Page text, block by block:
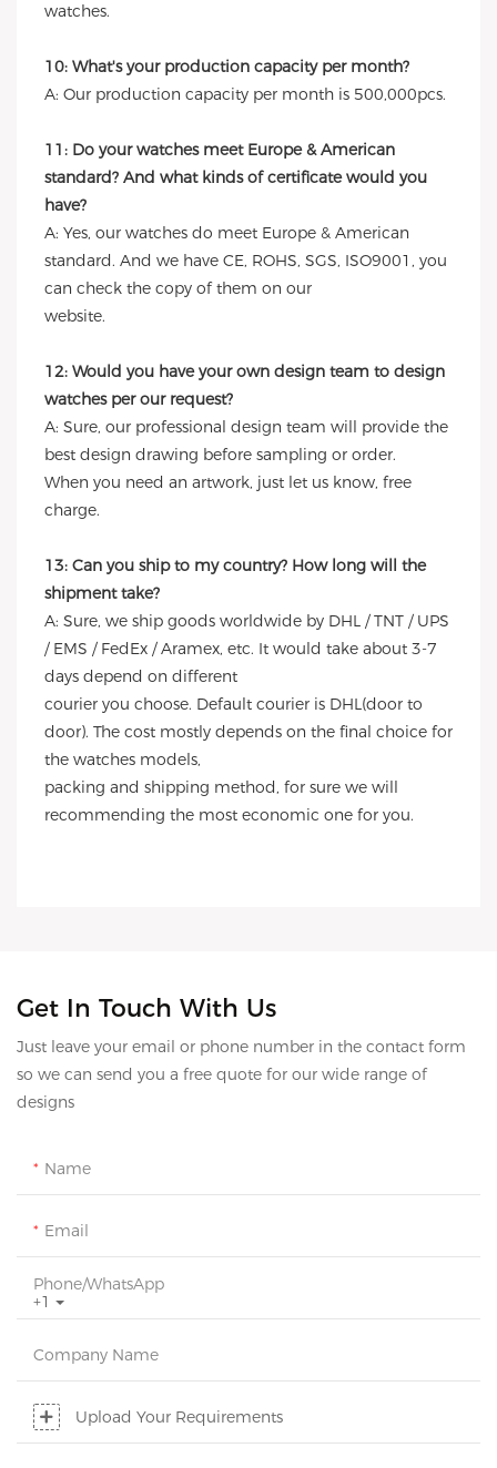
watches.
10: What's your production capacity per month?
A: Our production capacity per month is 500,000pcs.
11: Do your watches meet Europe & American
standard? And what kinds of certificate would you
have?
A: Yes, our watches do meet Europe & American
standard. And we have CE, ROHS, SGS, ISO9001, you
can check the copy of them on our
website.
12: Would you have your own design team to design
watches per our request?
A: Sure, our professional design team will provide the
best design drawing before sampling or order.
When you need an artwork, just let us know, free
charge.
13: Can you ship to my country? How long will the
shipment take?
A: Sure, we ship goods worldwide by DHL / TNT / UPS
/ EMS / FedEx / Aramex, etc. It would take about 3-7
days depend on different
courier you choose. Default courier is DHL(door to
door). The cost mostly depends on the final choice for
the watches models,
packing and shipping method, for sure we will
recommending the most economic one for you.
Get In Touch With Us
Just leave your email or phone number in the contact form
so we can send you a free quote for our wide range of
designs
Name
Email
+1
Phone/whatsApp
Company Name
Upload Your Requirements